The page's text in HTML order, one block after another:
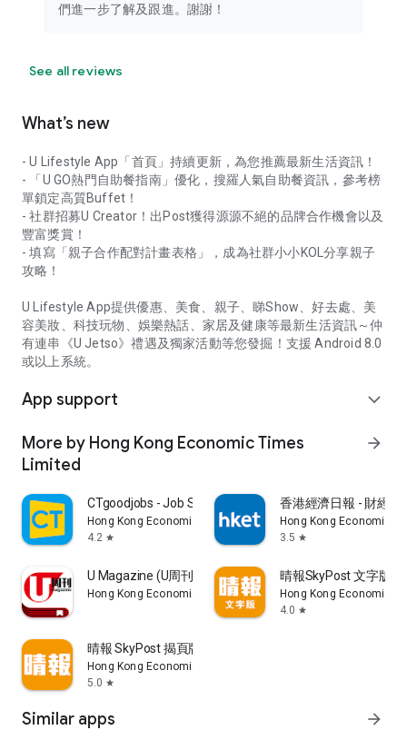
們進一步了解及跟進。謝謝！
See all reviews
What’s new
- U Lifestyle App「首頁」持續更新，為您推薦最新生活資訊！
- 「U GO熱門自助餐指南」優化，搜羅人氣自助餐資訊，參考榜
單鎖定高質Buffet！
- 社群招募U Creator！出Post獲得源源不絕的品牌合作機會以及
豐富獎賞！
- 填寫「親子合作配對計畫表格」，成為社群小小KOL分享親子
攻略！
U Lifestyle App提供優惠、美食、親子、睇Show、好去處、美
容美妝、科技玩物、娛樂熱話、家居及健康等最新生活資訊～仲
有連串《U Jetso》禮遇及獨家活動等您發掘！支援 Android 8.0
或以上系統。
App support expand_more
More by Hong Kong Economic Times
Limited
arrow_forward
CTgoodjobs - Job Search
Hong Kong Economic Times Limited
4.2 star
香港經濟日報 - 財經
Hong Kong Economic
3.5 star
U Magazine (U周刊)電子雜誌
Hong Kong Economic Times Limited
晴報SkyPost 文字版
Hong Kong Economic
4.0 star
晴報 SkyPost 揭頁版
Hong Kong Economic Times Limited
5.0 star
Similar apps arrow_forward